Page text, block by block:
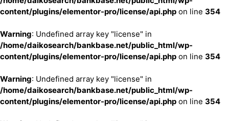
content/plugins/elementor-pro/license/api.php on line 354
Warning: Undefined array key "license" in
/home/daikosearch/bankbase.net/public_html/wp-
content/plugins/elementor-pro/license/api.php on line 354
Warning: Undefined array key "license" in
/home/daikosearch/bankbase.net/public_html/wp-
content/plugins/elementor-pro/license/api.php on line 354